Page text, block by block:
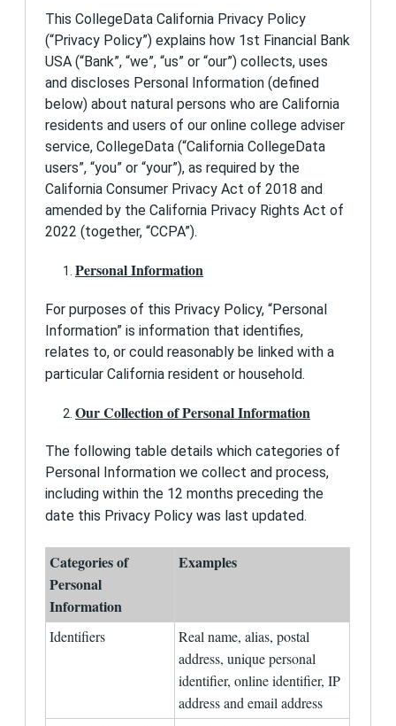
What information do we collect from users
and how is it used?
1st Financial Bank USA is the sole owner of the
information collected on this Site. We will not
sell, share, or rent this information to others or
use it in ways different from what is disclosed in
this policy.
1st Financial Bank USA collects information from
our users at several different points on our Site.
Sign Up
you provide to us certain personally identifiable
to verify compliance with the CollegeData Site
User Agreement and applicable federal, state
and local law and for identification and security
purposes. We may also ask that you provide to
us certain other information, such as how you
When you use certain tools on this Site and when
you save items to "My Profile," such information
will be retained in a file specific to you.
Collection of Personal Information from Children
1st Financial Bank USA does not knowingly allow
children under the age of thirteen (13) to sign up
for our services.
Do-Not-Track Signals from Users' Browsers
We do not use technology that responds to Do-
Not-Track signals from your web browser.
Collection and Use of Information
We collect information on this Site that you
provide to us. We also use "cookies" to collect
This CollegeData California Privacy Policy
(“Privacy Policy”) explains how 1st Financial Bank
USA (“Bank”, “we”, “us” or “our”) collects, uses
and discloses Personal Information (defined
below) about natural persons who are California
residents and users of our online college adviser
service, CollegeData (“California CollegeData
users”, “you” or “your”), as required by the
California Consumer Privacy Act of 2018 and
amended by the California Privacy Rights Act of
2022 (together, “CCPA”).
Personal Information
For purposes of this Privacy Policy, “Personal
Information” is information that identifies,
relates to, or could reasonably be linked with a
particular California resident or household.
Our Collection of Personal Information
The following table details which categories of
Personal Information we collect and process,
including within the 12 months preceding the
date this Privacy Policy was last updated.
Categories of
Personal
Information
Examples
Identifiers
Real name, alias, postal
address, unique personal
identifier, online identifier, IP
address and email address